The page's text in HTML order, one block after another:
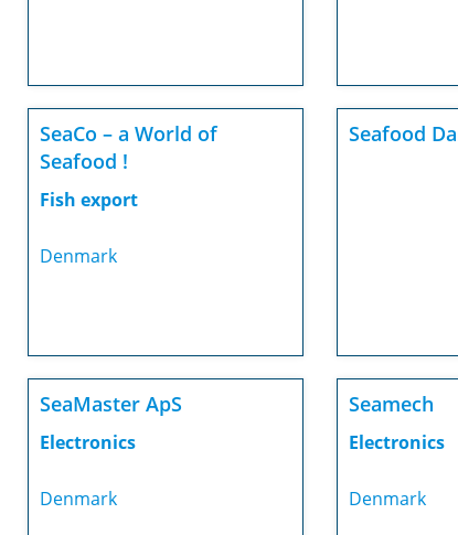
SeaCo – a World of
Seafood !
Fish export
Denmark
Seafood
SeaMaster ApS
Electronics
Denmark
Seamech
Electronics
Denmark